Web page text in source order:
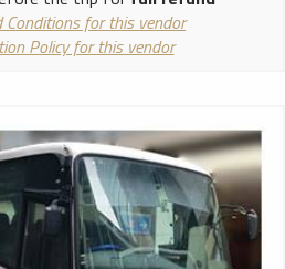
Conditions for this vendor
Policy for this vendor